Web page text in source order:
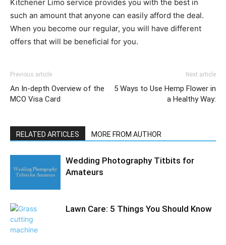
Kitchener Limo service provides you with the best in
such an amount that anyone can easily afford the deal.
When you become our regular, you will have different
offers that will be beneficial for you.
Previous article
An In-depth Overview of the
MCO Visa Card
Next article
5 Ways to Use Hemp Flower in
a Healthy Way:
RELATED ARTICLES MORE FROM AUTHOR
Wedding Photography Titbits for
Amateurs
Lawn Care: 5 Things You Should Know